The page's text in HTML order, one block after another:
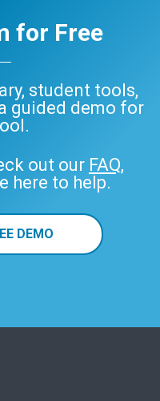
for Free
student tools,
guided demo for
out our FAQ,
here to help.
DEMO